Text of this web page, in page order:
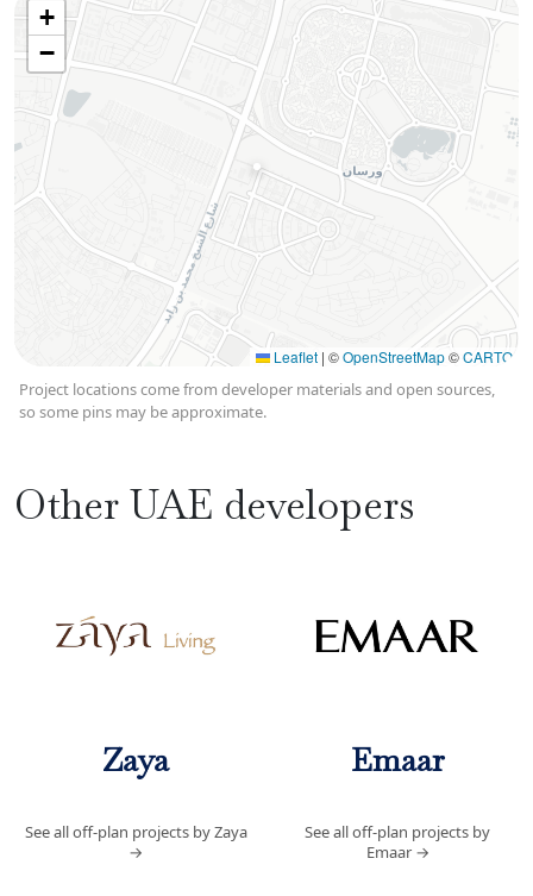
+
−
Leaflet | ©OpenStreetMap©CARTO
Project locations come from developer materials and open sources,
so some pins may be approximate.
Other UAE developers
Zaya
See all off-plan projects by Zaya
→
Emaar
See all off-plan projects by
Emaar →